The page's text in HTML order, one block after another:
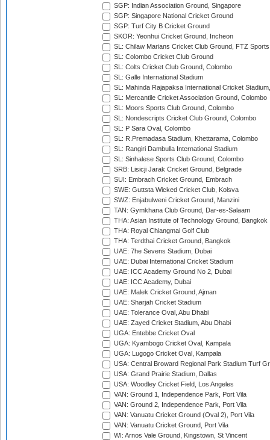
SGP: Indian Association Ground, Singapore
SGP: Singapore National Cricket Ground
SGP: Turf City B Cricket Ground
SKOR: Yeonhui Cricket Ground, Incheon
SL: Chilaw Marians Cricket Club Ground, FTZ
SL: Colombo Cricket Club Ground
SL: Colts Cricket Club Ground, Colombo
SL: Galle International Stadium
SL: Mahinda Rajapaksa International Cricket
SL: Mercantile Cricket Association Ground, Colombo
SL: Moors Sports Club Ground, Colombo
SL: Nondescripts Cricket Club Ground, Colombo
SL: P Sara Oval, Colombo
SL: R.Premadasa Stadium, Khettarama, Colombo
SL: Rangiri Dambulla International Stadium
SL: Sinhalese Sports Club Ground, Colombo
SRB: Lisicji Jarak Cricket Ground, Belgrade
SUI: Embrach Cricket Ground, Embrach
SWE: Guttsta Wicked Cricket Club, Kolsva
SWZ: Enjabulweni Cricket Ground, Manzini
TAN: Gymkhana Club Ground, Dar-es-Salaam
THA: Asian Institute of Technology Ground, Bangkok
THA: Royal Chiangmai Golf Club
THA: Terdthai Cricket Ground, Bangkok
UAE: 7he Sevens Stadium, Dubai
UAE: Dubai International Cricket Stadium
UAE: ICC Academy Ground No 2, Dubai
UAE: ICC Academy, Dubai
UAE: Malek Cricket Ground, Ajman
UAE: Sharjah Cricket Stadium
UAE: Tolerance Oval, Abu Dhabi
UAE: Zayed Cricket Stadium, Abu Dhabi
UGA: Entebbe Cricket Oval
UGA: Kyambogo Cricket Oval, Kampala
UGA: Lugogo Cricket Oval, Kampala
USA: Central Broward Regional Park Stadium Turf
USA: Grand Prairie Stadium, Dallas
USA: Woodley Cricket Field, Los Angeles
VAN: Ground 1, Independence Park, Port Vila
VAN: Ground 2, Independence Park, Port Vila
VAN: Vanuatu Cricket Ground (Oval 2), Port Vila
VAN: Vanuatu Cricket Ground, Port Vila
WI: Arnos Vale Ground, Kingstown, St Vincent